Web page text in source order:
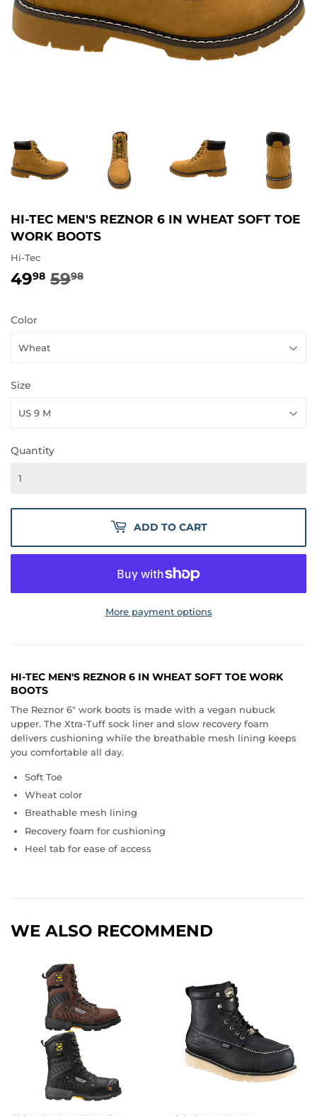
HI-TEC MEN'S REZNOR 6 IN WHEAT SOFT TOE
WORK BOOTS
Hi-Tec
4998 5998
Color
Size
Quantity
ADD TO CART
More payment options
HI-TEC MEN'S REZNOR 6 IN WHEAT SOFT TOE WORK
BOOTS
The Reznor 6" work boots is made with a vegan nubuck
upper. The Xtra-Tuff sock liner and slow recovery foam
delivers cushioning while the breathable mesh lining keeps
you comfortable all day.
Soft Toe
Wheat color
Breathable mesh lining
Recovery foam for cushioning
Heel tab for ease of access
WE ALSO RECOMMEND